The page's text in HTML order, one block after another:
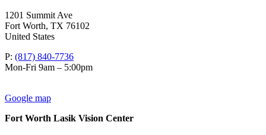
1201 Summit Ave
Fort Worth, TX 76102
United States
P: (817) 840-7736
Mon-Fri 9am – 5:00pm
Google map
Fort Worth Lasik Vision Center